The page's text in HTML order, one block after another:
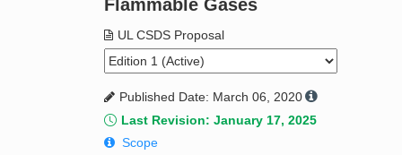
Standard Activity Report
Request a Quote
Flammable Gases
UL CSDS Proposal
Published Date: March 06, 2020
Last Revision: January 17, 2025
Scope